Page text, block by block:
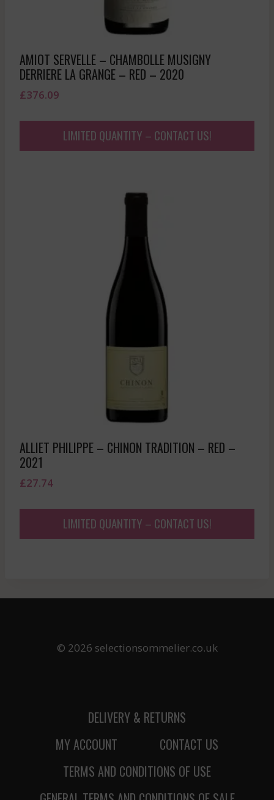
AMIOT SERVELLE – CHAMBOLLE MUSIGNY
DERRIERE LA GRANGE – RED – 2020
£376.09
LIMITED QUANTITY – CONTACT US!
ALLIET PHILIPPE – CHINON TRADITION – RED –
2021
£27.74
LIMITED QUANTITY – CONTACT US!
© 2026 selectionsommelier.co.uk
DELIVERY & RETURNS
MY ACCOUNT
CONTACT US
TERMS AND CONDITIONS OF USE